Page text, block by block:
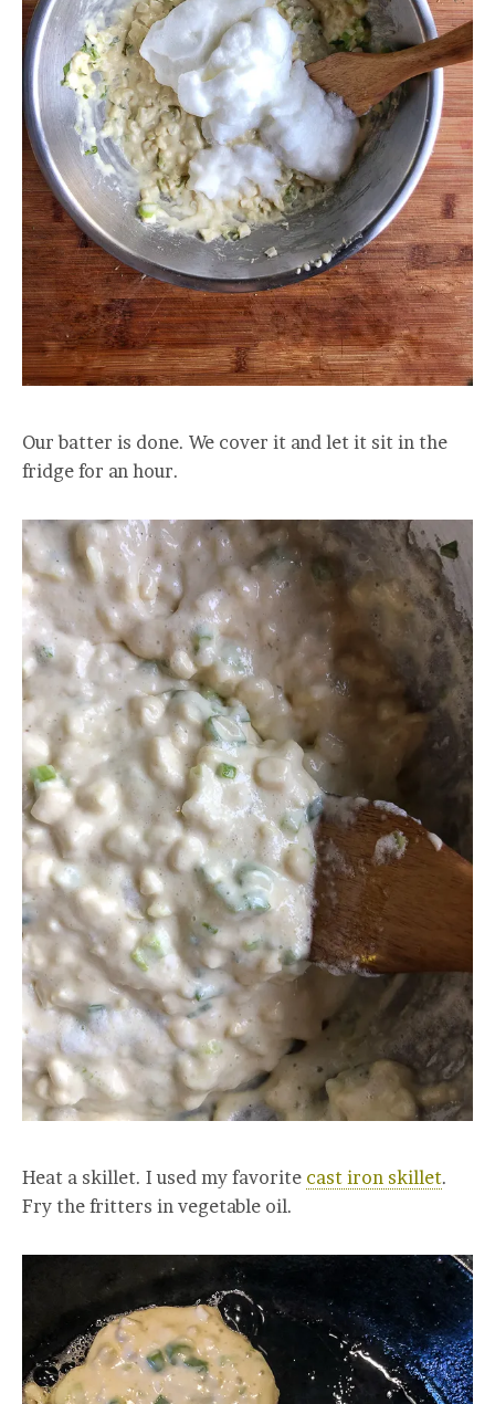
Our batter is done. We cover it and let it sit in the
fridge for an hour.
Heat a skillet. I used my favorite cast iron skillet.
Fry the fritters in vegetable oil.